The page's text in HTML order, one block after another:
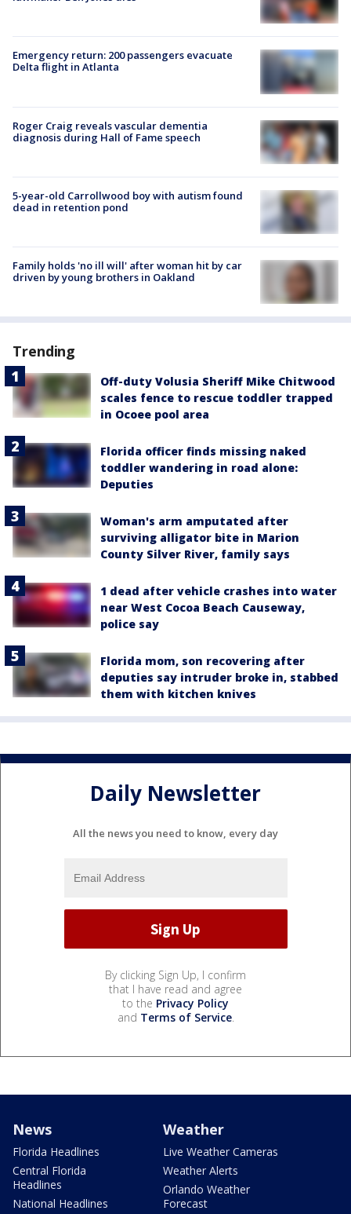
Emergency return: 200 passengers evacuate
Delta flight in Atlanta
Roger Craig reveals vascular dementia
diagnosis during Hall of Fame speech
5-year-old Carrollwood boy with autism found
dead in retention pond
Family holds 'no ill will' after woman hit by car
driven by young brothers in Oakland
Trending
Off-duty Volusia Sheriff Mike Chitwood
scales fence to rescue toddler trapped
in Ocoee pool area
Florida officer finds missing naked
toddler wandering in road alone:
Deputies
Woman's arm amputated after
surviving alligator bite in Marion
County Silver River, family says
1 dead after vehicle crashes into water
near West Cocoa Beach Causeway,
police say
Florida mom, son recovering after
deputies say intruder broke in, stabbed
them with kitchen knives
Daily Newsletter
All the news you need to know, every day
By clicking Sign Up, I confirm
that I have read and agree
to the Privacy Policy
and Terms of Service.
News
Florida Headlines
Central Florida
Headlines
National Headlines
Weather
Live Weather Cameras
Weather Alerts
Orlando Weather
Forecast